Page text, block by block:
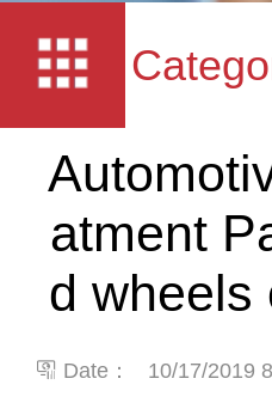
atment
d
Date： 10/17/2019